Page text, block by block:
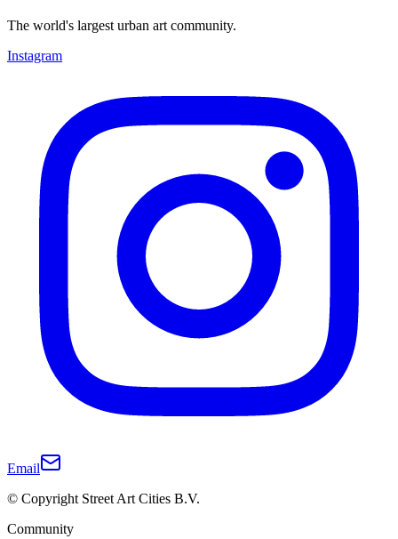
The world's largest urban art community.
Instagram
Email
© Copyright Street Art Cities B.V.
Community